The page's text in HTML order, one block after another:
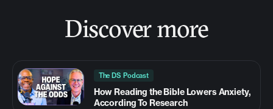
Discover more
The DS Podcast
How Reading the Bible Lowers Anxiety,
According To Research